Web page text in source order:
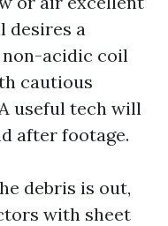
desires a
non-acidic coil
cautious
useful tech will
after footage.
debris is out,
with sheet